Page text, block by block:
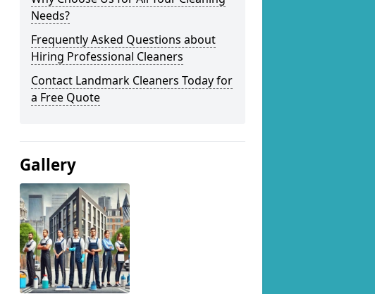
Needs?
Frequently Asked Questions about
Hiring Professional Cleaners
Contact Landmark Cleaners Today for
a Free Quote
Gallery